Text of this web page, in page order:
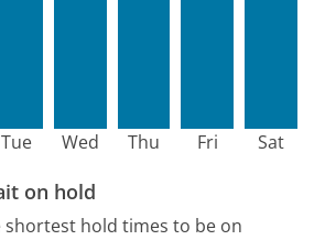
Tue Wed Thu Fri Sat
on hold
shortest hold times to be on